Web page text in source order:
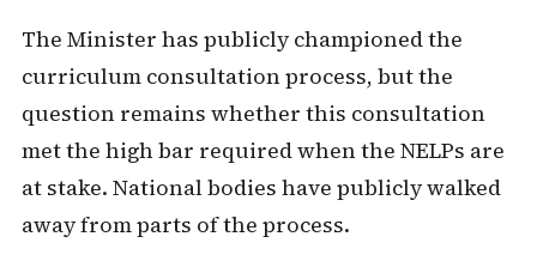
The Minister has publicly championed the
curriculum consultation process, but the
question remains whether this consultation
met the high bar required when the NELPs are
at stake. National bodies have publicly walked
away from parts of the process.